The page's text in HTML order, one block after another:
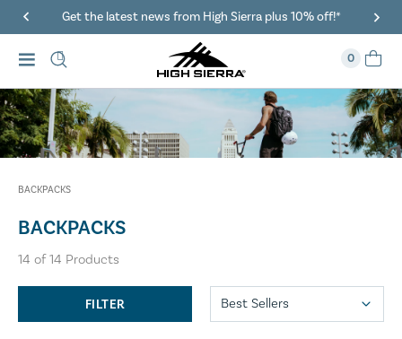
Get the latest news from High Sierra plus 10% off!*
0
BACKPACKS
BACKPACKS
14 of14 Products
FILTER